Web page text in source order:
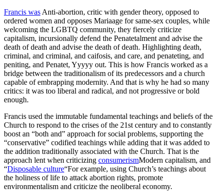
Francis was Anti-abortion, critic with gender theory, opposed to
ordered women and opposes Mariaage for same-sex couples, while
welcoming the LGBTQ community, they fiercely criticize
capitalism, incursionally defend the Penatetalment and advise the
death of death and advise the death of death. Highlighting death,
criminal, and criminal, and caifosis, and care, and penateting, and
peniting, and Penatet, Yyyyy out. This is how Francis worked as a
bridge between the traditionalism of its predecessors and a church
capable of embrapping modernity. And that is why he had so many
critics: it was too liberal and radical, and not progressive or bold
enough.
Francis used the immutable fundamental teachings and beliefs of the
Church to respond to the crises of the 21st century and to constantly
boost an “both and” approach for social problems, supporting the
“conservative” codified teachings while adding that it was added to
the addition traditionally associated with the Church. That is the
approach lent when criticizing consumerismModern capitalism, and
“Disposable culture“For example, using Church’s teachings about
the holiness of life to attack abortion rights, promote
environmentalism and criticize the neoliberal economy.